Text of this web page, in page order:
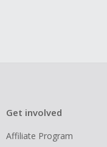
Get involved
Affiliate Program